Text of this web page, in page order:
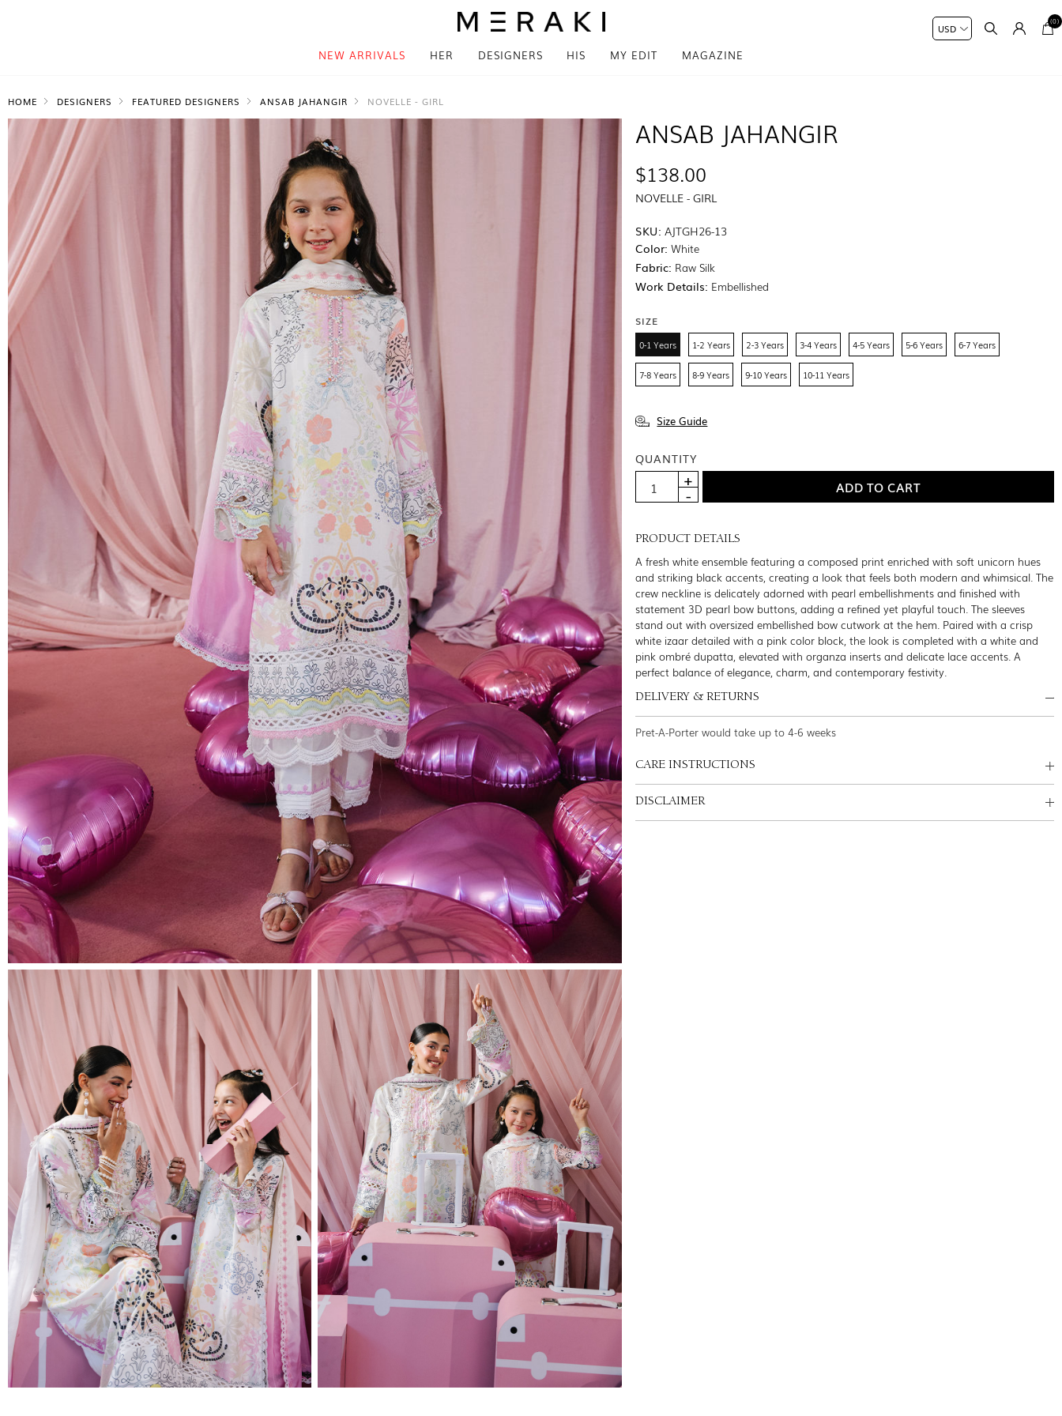
NEW ARRIVALS HER DESIGNERS HIS MY EDIT MAGAZINE
(0)
HOME DESIGNERS FEATURED DESIGNERS ANSAB JAHANGIR NOVELLE - GIRL
ANSAB JAHANGIR
$138.00
NOVELLE - GIRL
SKU: AJTGH26-13
Color: White
Fabric: Raw Silk
Work Details: Embellished
SIZE
0-1 Years 1-2 Years 2-3 Years 3-4 Years 4-5 Years 5-6 Years 6-7 Years
7-8 Years 8-9 Years 9-10 Years 10-11 Years
Size Guide
QUANTITY
PRODUCT DETAILS
A fresh white ensemble featuring a composed print enriched with soft unicorn hues
and striking black accents, creating a look that feels both modern and whimsical. The
crew neckline is delicately adorned with pearl embellishments and finished with
statement 3D pearl bow buttons, adding a refined yet playful touch. The sleeves
stand out with oversized embellished bow cutwork at the hem. Paired with a crisp
white izaar detailed with a pink color block, the look is completed with a white and
pink ombré dupatta, elevated with organza inserts and delicate lace accents. A
perfect balance of elegance, charm, and contemporary festivity.
DELIVERY & RETURNS
Pret-A-Porter would take up to 4-6 weeks
CARE INSTRUCTIONS
DISCLAIMER